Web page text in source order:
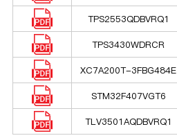
TPS2553QDBVRQ1
TPS3430WDRCR
XC7A200T-3FBG484E
STM32F407VGT6
TLV3501AQDBVRQ1